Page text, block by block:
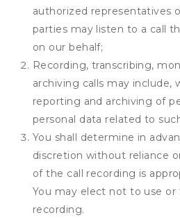
authorized representatives
parties may listen to a call
on our behalf;
Recording, transcribing,
archiving calls may
reporting and archiving of
personal data related to
You shall determine in
discretion without reliance
of the call recording is
You may elect not to use or
recording.